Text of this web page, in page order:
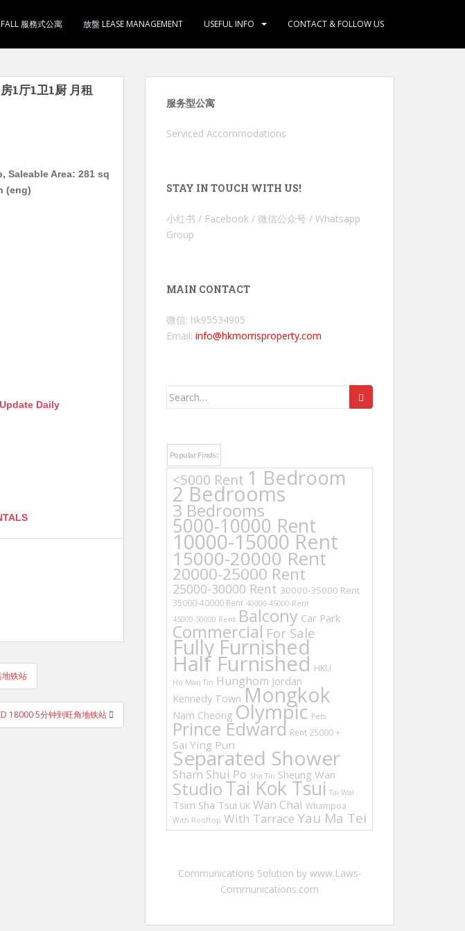
服務式公寓 放盤 LEASE MANAGEMENT USEFUL INFO CONTACT & FOLLOW US
1厅1卫1厨 月租
Saleable Area: 281 sq
(eng)
Daily
铁站
18000 5分钟到旺角地铁站
服务型公寓
Serviced Accommodations
STAY IN TOUCH WITH US!
小红书 / Facebook / 微信公众号 / Whatsapp
Group
MAIN CONTACT
微信: hk95534905
Email: info@hkmorrisproperty.com
Search
Popular Finds:
<5000 Rent 1 Bedroom
2 Bedrooms
3 Bedrooms
5000-10000 Rent
10000-15000 Rent
15000-20000 Rent
20000-25000 Rent
25000-30000 Rent 30000-35000 Rent
35000-40000 Rent 40000-45000 Rent
45000-50000 Rent Balcony Car Park
Commercial For Sale
Fully Furnished
Half Furnished HKU
Ho Man Tin Hunghom Jordan
Kennedy Town Mongkok
Nam Cheong Olympic Pets
Prince Edward Rent 25000 +
Sai Ying Pun
Separated Shower
Sham Shui Po Sha Tin Sheung Wan
StudioTai Kok Tsui Tai Wai
Tsim Sha Tsui UK Wan Chai Whampoa
With Rooftop With Tarrace Yau Ma Tei
Communications Solution by www.Laws-
Communications.com